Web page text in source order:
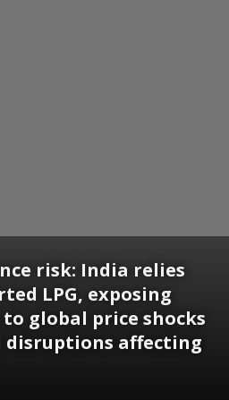
risk: India relies
LPG, exposing
global price shocks
affecting